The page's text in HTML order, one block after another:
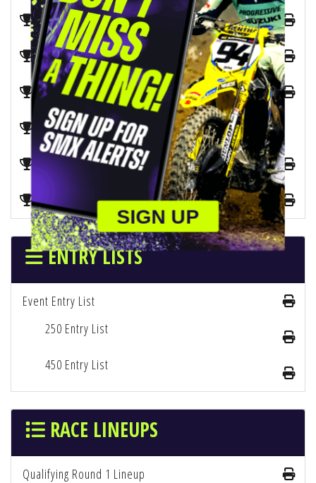
2026 SX 450 Championship
2026 SX 250 West Championship
2026 SX 250 East Championship
2026 SX Manufacturers Championship
2026 SMX 450 Combined Championship
2026 SMX 250 Combined Championship
ENTRY LISTS
Event Entry List
250 Entry List
450 Entry List
RACE LINEUPS
Qualifying Round 1 Lineup
SIGN UP